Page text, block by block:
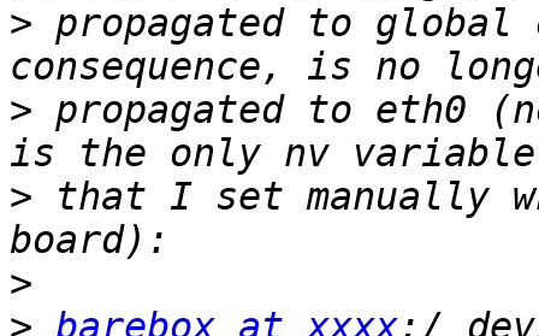
> propagated to global
> propagated to eth0
> that I set manually
>
> barebox at xxxx